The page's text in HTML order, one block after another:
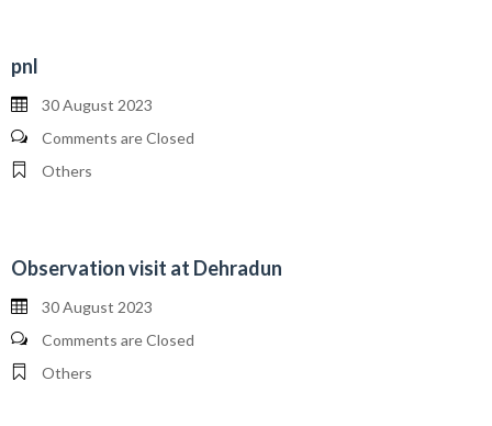
pnl
30 August 2023
Comments are Closed
Others
Observation visit at Dehradun
30 August 2023
Comments are Closed
Others